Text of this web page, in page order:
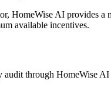
HomeWise AI provides a
available incentives.
audit through HomeWise